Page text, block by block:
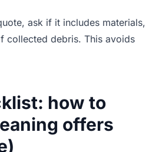
ask if it includes materials,
collected debris. This avoids
how to
offers